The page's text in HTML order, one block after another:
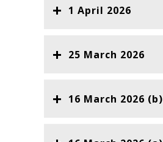
1 April 2026
25 March 2026
16 March 2026 (b)